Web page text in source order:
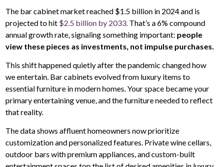
The bar cabinet market reached $1.5 billion in 2024 and is
projected to hit $2.5 billion by 2033. That’s a 6% compound
annual growth rate, signaling something important: people
view these pieces as investments, not impulse purchases.
This shift happened quietly after the pandemic changed how
we entertain. Bar cabinets evolved from luxury items to
essential furniture in modern homes. Your space became your
primary entertaining venue, and the furniture needed to reflect
that reality.
The data shows affluent homeowners now prioritize
customization and personalized features. Private wine cellars,
outdoor bars with premium appliances, and custom-built